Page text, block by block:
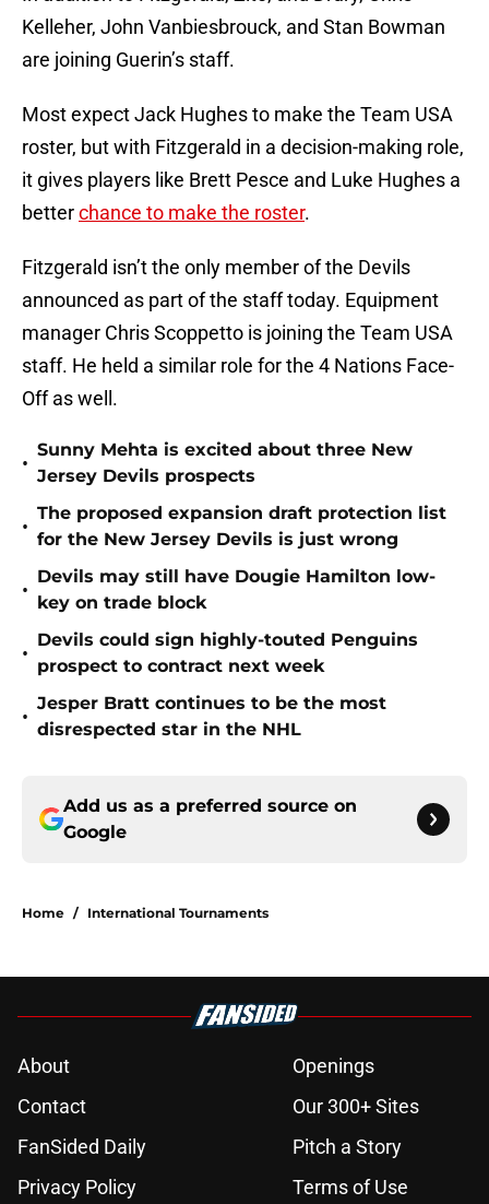
Kelleher, John Vanbiesbrouck, and Stan Bowman
are joining Guerin’s staff.
Most expect Jack Hughes to make the Team USA
roster, but with Fitzgerald in a decision-making role,
it gives players like Brett Pesce and Luke Hughes a
betterchance to make the roster.
Fitzgerald isn’t the only member of the Devils
announced as part of the staff today. Equipment
manager Chris Scoppetto is joining the Team USA
staff. He held a similar role for the 4 Nations Face-
Off as well.
•
Sunny Mehta is excited about three New
Jersey Devils prospects
•
The proposed expansion draft protection list
for the New Jersey Devils is just wrong
•
Devils may still have Dougie Hamilton low-
key on trade block
•
Devils could sign highly-touted Penguins
prospect to contract next week
•
Jesper Bratt continues to be the most
disrespected star in the NHL
Add us as a preferred source on
Google
Home / International Tournaments
About
Openings
Contact
Our 300+ Sites
FanSided Daily
Pitch a Story
Privacy Policy
Terms of Use